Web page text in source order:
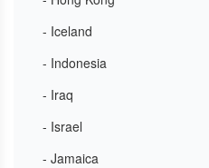
- Iceland
- Indonesia
- Iraq
- Israel
- Jamaica